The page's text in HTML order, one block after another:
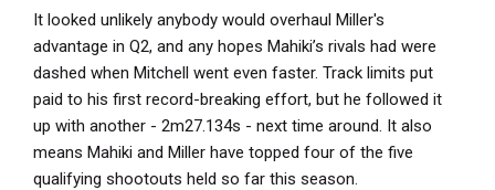
It looked unlikely anybody would overhaul Miller's
advantage in Q2, and any hopes Mahiki’s rivals had were
dashed when Mitchell went even faster. Track limits put
paid to his first record-breaking effort, but he followed it
up with another - 2m27.134s - next time around. It also
means Mahiki and Miller have topped four of the five
qualifying shootouts held so far this season.